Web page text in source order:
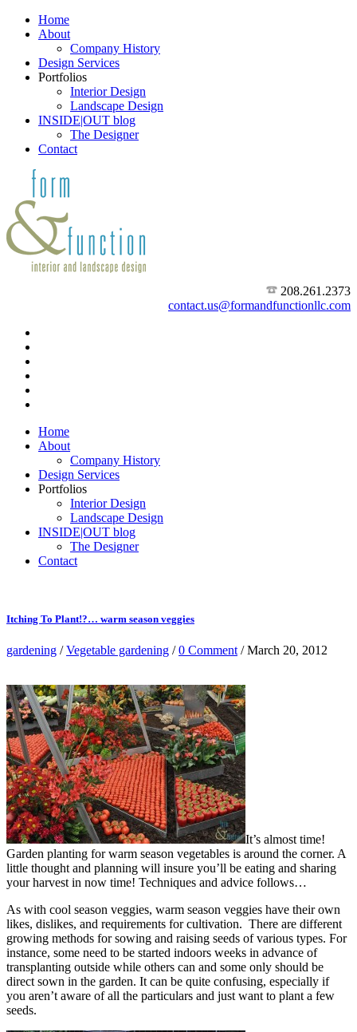
Home
About
Company History
Design Services
Portfolios
Interior Design
Landscape Design
INSIDE|OUT blog
The Designer
Contact
208.261.2373
contact.us@formandfunctionllc.com
Home
About
Company History
Design Services
Portfolios
Interior Design
Landscape Design
INSIDE|OUT blog
The Designer
Contact
Itching To Plant!?… warm season veggies
gardening /Vegetable gardening /0 Comment / March 20, 2012
It’s almost time!
Garden planting for warm season vegetables is around the corner. A
little thought and planning will insure you’ll be eating and sharing
your harvest in now time! Techniques and advice follows…
As with cool season veggies, warm season veggies have their own
likes, dislikes, and requirements for cultivation. There are different
growing methods for sowing and raising seeds of various types. For
instance, some need to be started indoors weeks in advance of
transplanting outside while others can and some only should be
direct sown in the garden. It can be quite confusing, especially if
you aren’t aware of all the particulars and just want to plant a few
seeds.